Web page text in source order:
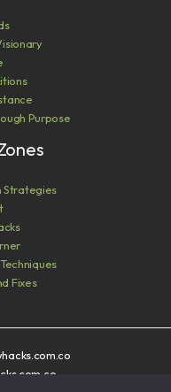
Purpose
Strategies
Fixes